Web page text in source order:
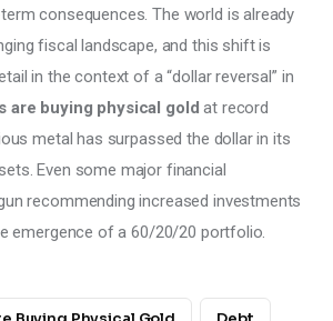
consequences. The world is already
fiscal landscape, and this shift is
in the context of a “dollar reversal” in
are buying physical gold at record
metal has surpassed the dollar in its
Even some major financial
recommending increased investments
emergence of a 60/20/20 portfolio.